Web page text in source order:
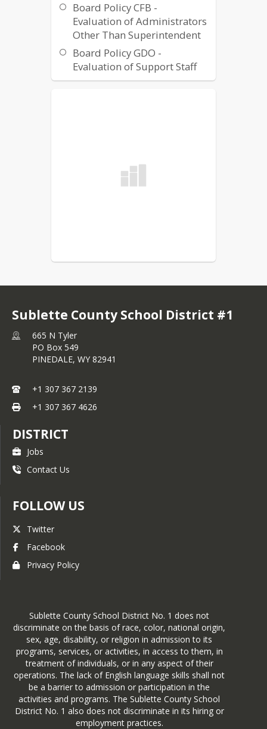
Board Policy CFB -
Evaluation of Administrators
Other Than Superintendent
Board Policy GDO -
Evaluation of Support Staff
Board Policy GCOA -
Sublette County School District #1
665 N Tyler
PO Box 549
PINEDALE, WY 82941
+1 307 367 2139
+1 307 367 4626
DISTRICT
Jobs
Contact Us
FOLLOW US
Twitter
Facebook
Privacy Policy
Sublette County School District No. 1 does not
discriminate on the basis of race, color, national origin,
sex, age, disability, or religion in admission to its
programs, services, or activities, in access to them, in
treatment of individuals, or in any aspect of their
operations. The lack of English language skills shall not
be a barrier to admission or participation in the
activities and programs. The Sublette County School
District No. 1 also does not discriminate in its hiring or
employment practices.